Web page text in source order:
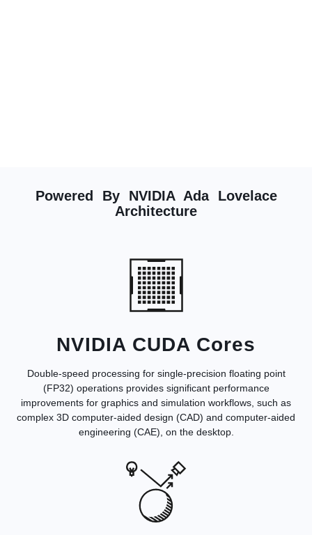
Powered By NVIDIA Ada Lovelace
Architecture
NVIDIA CUDA Cores
Double-speed processing for single-precision floating point
(FP32) operations provides significant performance
improvements for graphics and simulation workflows, such as
complex 3D computer-aided design (CAD) and computer-aided
engineering (CAE), on the desktop.